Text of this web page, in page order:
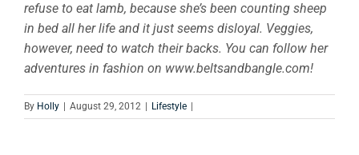
refuse to eat lamb, because she’s been counting sheep
in bed all her life and it just seems disloyal. Veggies,
however, need to watch their backs. You can follow her
adventures in fashion on www.beltsandbangle.com!
By Holly August 29, 2012 Lifestyle